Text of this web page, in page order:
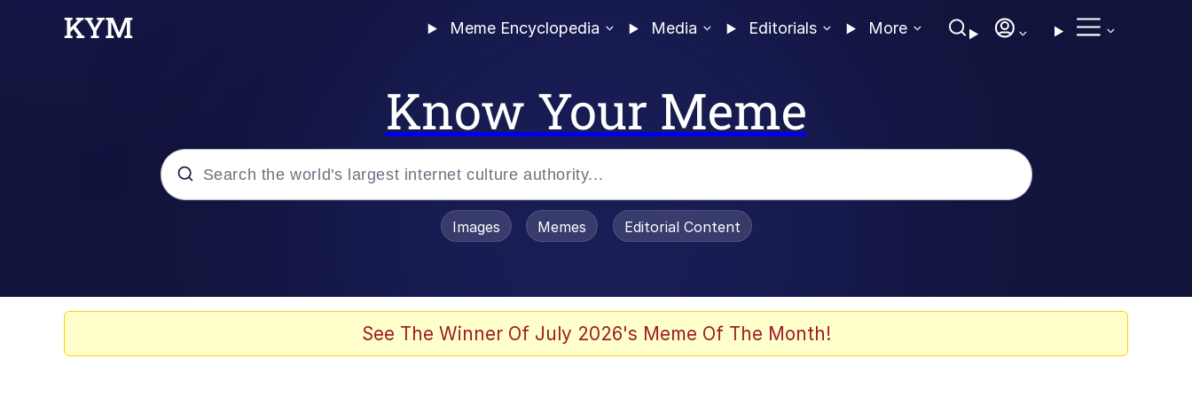
Meme Encyclopedia Media Editorials More
Know Your Meme
Images Memes Editorial Content
See The Winner Of July 2026's Meme Of The Month!